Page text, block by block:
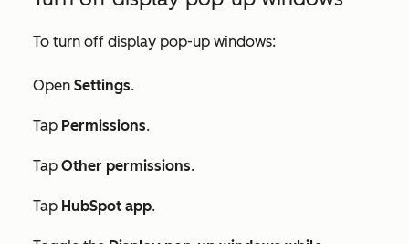
To turn off display pop-up windows:
Open Settings.
Tap Permissions.
Tap Other permissions.
Tap HubSpot app.